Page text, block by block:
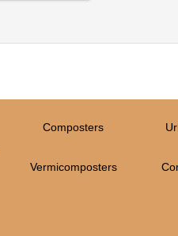
Composters
Vermicomposters